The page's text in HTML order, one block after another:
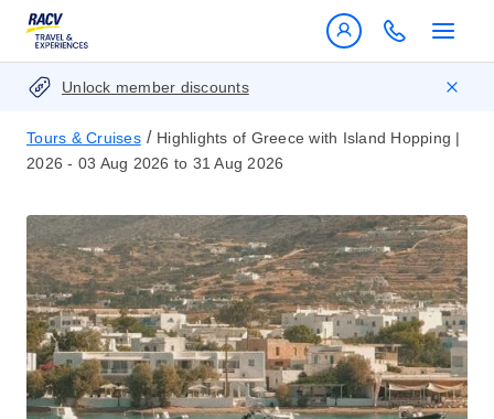
Unlock member discounts
Tours & Cruises / Highlights of Greece with Island Hopping |
2026 - 03 Aug 2026 to 31 Aug 2026